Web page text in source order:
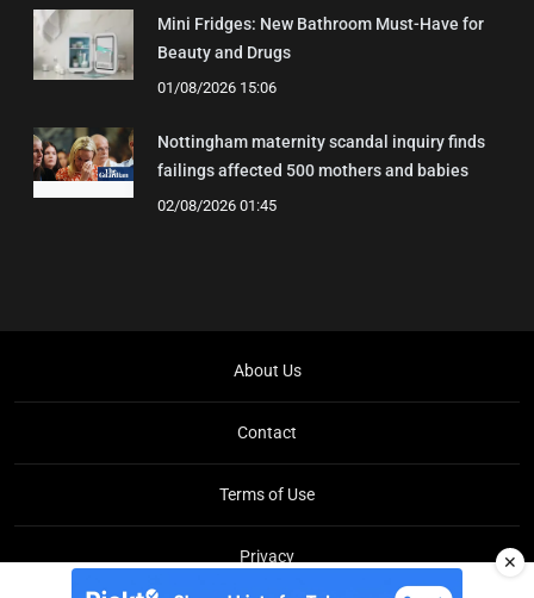
Mini Fridges: New Bathroom Must-Have for
Beauty and Drugs
01/08/2026 15:06
Nottingham maternity scandal inquiry finds
failings affected 500 mothers and babies
02/08/2026 01:45
About Us
Contact
Terms of Use
Privacy ✕